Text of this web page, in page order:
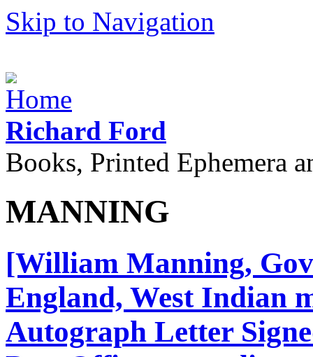
Skip to Navigation
Richard Ford
Books, Printed Ephemera
MANNING
[William Manning,
England, West Indian
Autograph Letter